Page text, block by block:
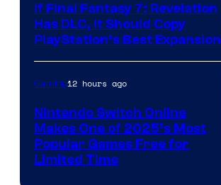
If Final Fantasy 7: Revelation
Has DLC, It Should Copy
PlayStation’s Best Expansion
Gaming12 hours ago
Nintendo Switch Online
Makes One of 2025’s Most
Popular Games Free for
Limited Time